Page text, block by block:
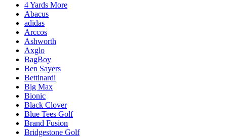
4 Yards More
Abacus
adidas
Arccos
Ashworth
Axglo
BagBoy
Ben Sayers
Bettinardi
Big Max
Bionic
Black Clover
Blue Tees Golf
Brand Fusion
Bridgestone Golf